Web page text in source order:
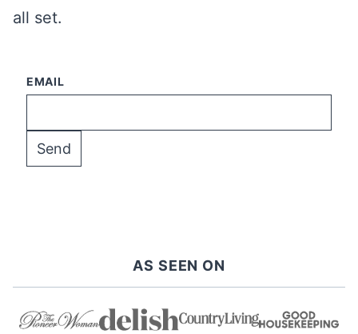
all set.
EMAIL
AS SEEN ON